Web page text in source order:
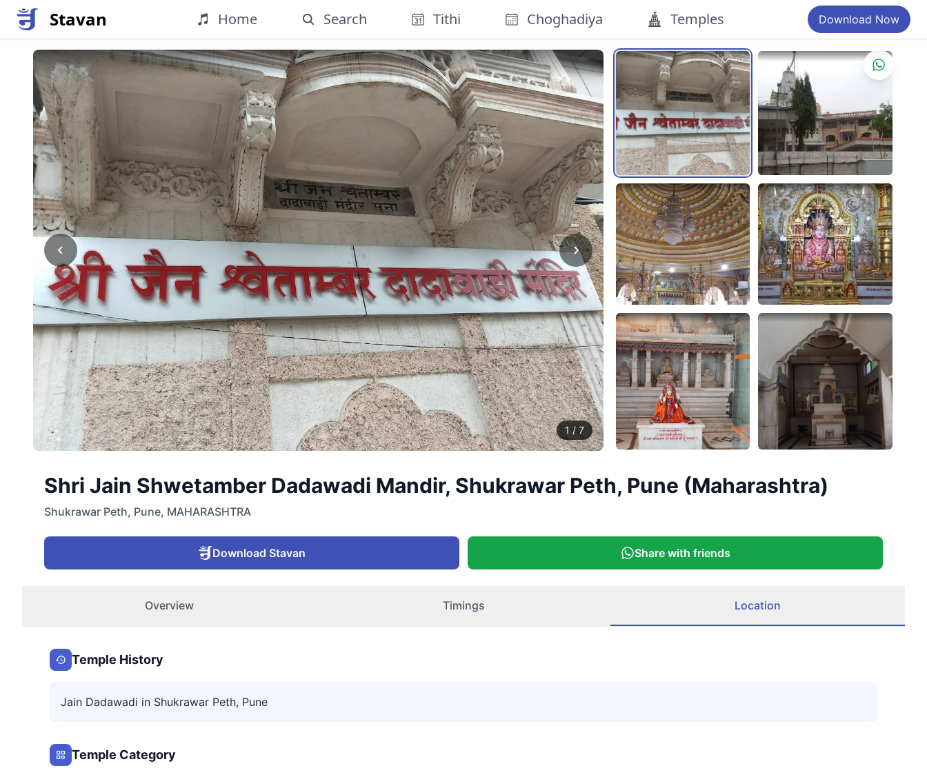
Stavan Home Search Tithi Choghadiya Temples Download Now
1/7
More
Shri Jain Shwetamber Dadawadi Mandir, Shukrawar Peth, Pune (Maharashtra)
Shukrawar Peth, Pune, MAHARASHTRA
Download Stavan Share with friends
Overview Timings Location
Temple History
Jain Dadawadi in Shukrawar Peth, Pune
Temple Category